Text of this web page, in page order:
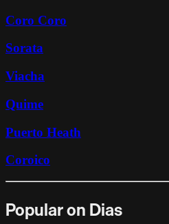
Coro Coro
Sorata
Viacha
Quime
Puerto Heath
Coroico
Popular on Dias